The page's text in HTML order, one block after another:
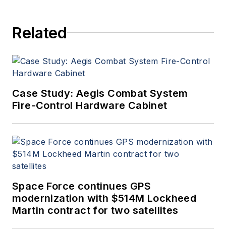
Related
Case Study: Aegis Combat System
Fire-Control Hardware Cabinet
Space Force continues GPS
modernization with $514M Lockheed
Martin contract for two satellites